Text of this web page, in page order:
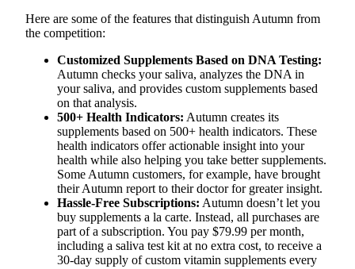
Here are some of the features that distinguish Autumn from
the competition:
Customized Supplements Based on DNA Testing:
Autumn checks your saliva, analyzes the DNA in
your saliva, and provides custom supplements based
on that analysis.
500+ Health Indicators: Autumn creates its
supplements based on 500+ health indicators. These
health indicators offer actionable insight into your
health while also helping you take better supplements.
Some Autumn customers, for example, have brought
their Autumn report to their doctor for greater insight.
Hassle-Free Subscriptions: Autumn doesn’t let you
buy supplements a la carte. Instead, all purchases are
part of a subscription. You pay $79.99 per month,
including a saliva test kit at no extra cost, to receive a
30-day supply of custom vitamin supplements every